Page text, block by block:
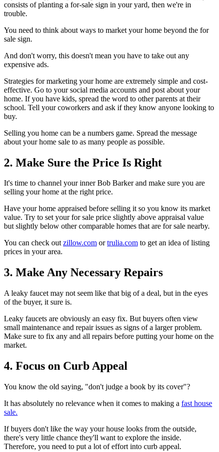
consists of planting a for-sale sign in your yard, then we're in
trouble.
You need to think about ways to market your home beyond the for
sale sign.
And don't worry, this doesn't mean you have to take out any
expensive ads.
Strategies for marketing your home are extremely simple and cost-
effective. Go to your social media accounts and post about your
home. If you have kids, spread the word to other parents at their
school. Tell your coworkers and ask if they know anyone looking to
buy.
Selling you home can be a numbers game. Spread the message
about your home sale to as many people as possible.
2. Make Sure the Price Is Right
It's time to channel your inner Bob Barker and make sure you are
selling your home at the right price.
Have your home appraised before selling it so you know its market
value. Try to set your for sale price slightly above appraisal value
but slightly below other comparable homes that are for sale nearby.
You can check outzillow.com ortrulia.com to get an idea of listing
prices in your area.
3. Make Any Necessary Repairs
A leaky faucet may not seem like that big of a deal, but in the eyes
of the buyer, it sure is.
Leaky faucets are obviously an easy fix. But buyers often view
small maintenance and repair issues as signs of a larger problem.
Make sure to fix any and all repairs before putting your home on the
market.
4. Focus on Curb Appeal
You know the old saying, "don't judge a book by its cover"?
It has absolutely no relevance when it comes to making a fast house
sale.
If buyers don't like the way your house looks from the outside,
there's very little chance they'll want to explore the inside.
Therefore, you need to put a lot of effort into curb appeal.